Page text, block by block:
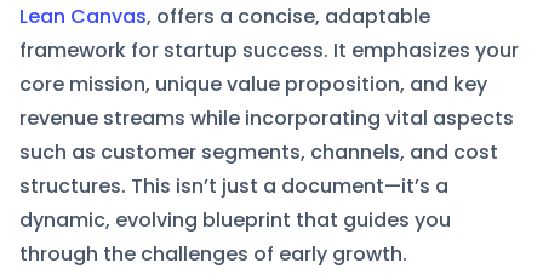
Lean Canvas, offers a concise, adaptable
framework for startup success. It emphasizes your
core mission, unique value proposition, and key
revenue streams while incorporating vital aspects
such as customer segments, channels, and cost
structures. This isn’t just a document—it’s a
dynamic, evolving blueprint that guides you
through the challenges of early growth.